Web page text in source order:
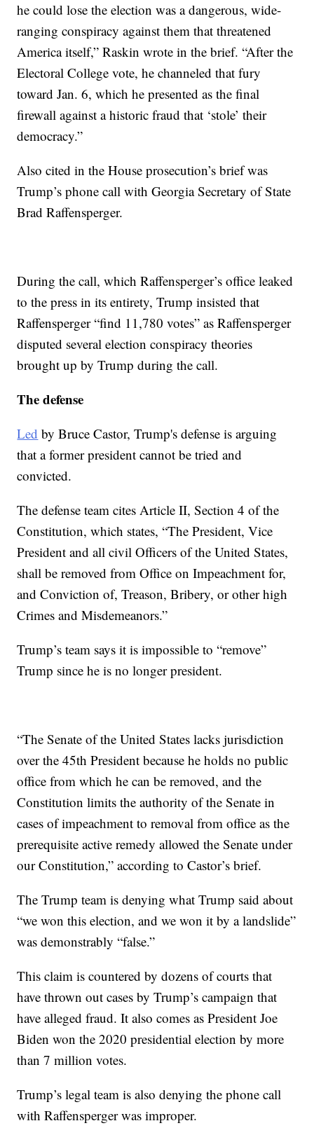
he could lose the election was a dangerous, wide-
ranging conspiracy against them that threatened
America itself,” Raskin wrote in the brief. “After the
Electoral College vote, he channeled that fury
toward Jan. 6, which he presented as the final
firewall against a historic fraud that ‘stole’ their
democracy.”
Also cited in the House prosecution’s brief was
Trump’s phone call with Georgia Secretary of State
Brad Raffensperger.
During the call, which Raffensperger’s office leaked
to the press in its entirety, Trump insisted that
Raffensperger “find 11,780 votes” as Raffensperger
disputed several election conspiracy theories
brought up by Trump during the call.
The defense
Led by Bruce Castor, Trump's defense is arguing
that a former president cannot be tried and
convicted.
The defense team cites Article II, Section 4 of the
Constitution, which states, “The President, Vice
President and all civil Officers of the United States,
shall be removed from Office on Impeachment for,
and Conviction of, Treason, Bribery, or other high
Crimes and Misdemeanors.”
Trump’s team says it is impossible to “remove”
Trump since he is no longer president.
“The Senate of the United States lacks jurisdiction
over the 45th President because he holds no public
office from which he can be removed, and the
Constitution limits the authority of the Senate in
cases of impeachment to removal from office as the
prerequisite active remedy allowed the Senate under
our Constitution,” according to Castor’s brief.
The Trump team is denying what Trump said about
“we won this election, and we won it by a landslide”
was demonstrably “false.”
This claim is countered by dozens of courts that
have thrown out cases by Trump’s campaign that
have alleged fraud. It also comes as President Joe
Biden won the 2020 presidential election by more
than 7 million votes.
Trump’s legal team is also denying the phone call
with Raffensperger was improper.